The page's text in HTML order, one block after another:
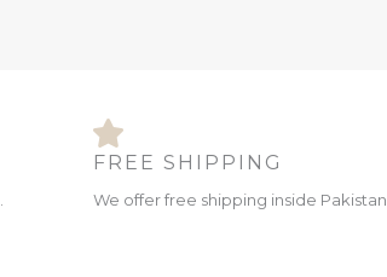
FREE SHIPPING
We offer free shipping inside Pakistan